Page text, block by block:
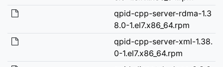
qpid-cpp-server-rdma-1.3
8.0-1.el7.x86_64.rpm
qpid-cpp-server-xml-1.38.
0-1.el7.x86_64.rpm